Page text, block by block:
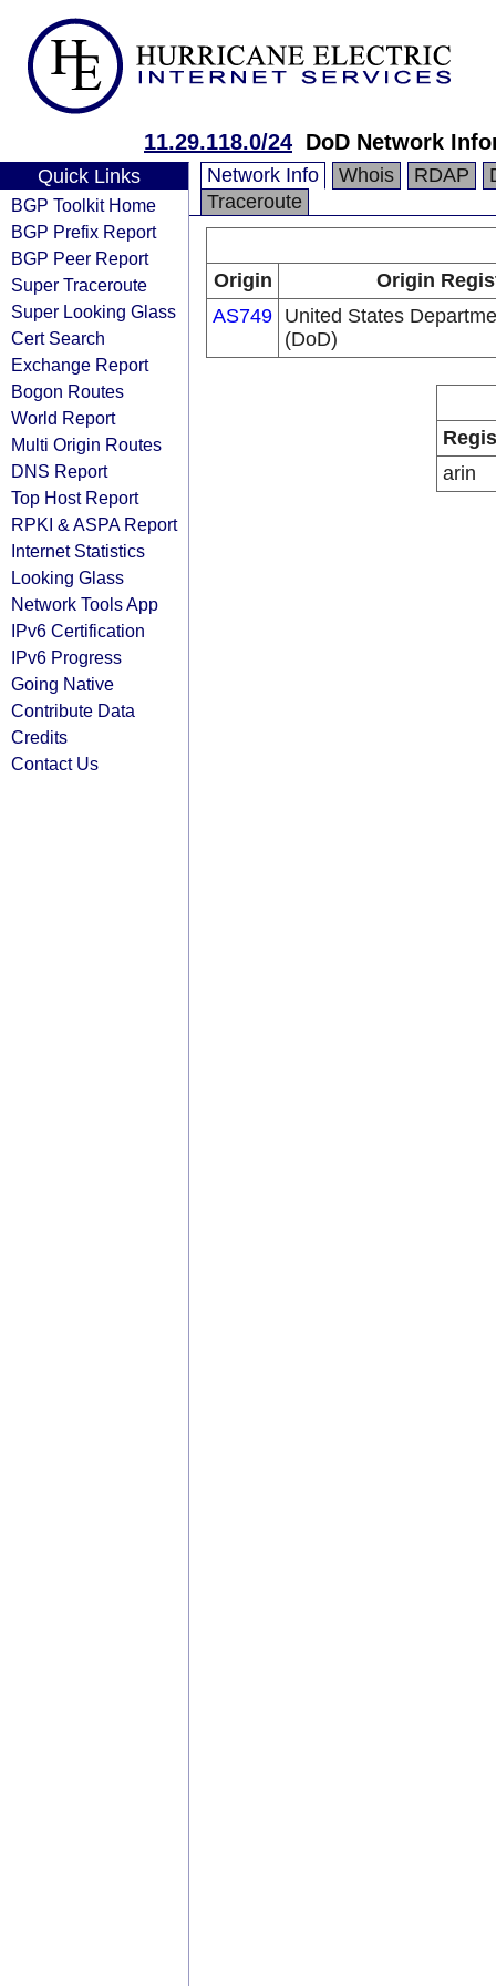
11.29.118.0/24 DoD Network
Quick Links
BGP Toolkit Home
BGP Prefix Report
BGP Peer Report
Super Traceroute
Super Looking Glass
Cert Search
Exchange Report
Bogon Routes
World Report
Multi Origin Routes
DNS Report
Top Host Report
RPKI & ASPA Report
Internet Statistics
Looking Glass
Network Tools App
IPv6 Certification
IPv6 Progress
Going Native
Contribute Data
Credits
Contact Us
Network Info Whois RDAP
Traceroute
Origin
Origin
AS749 United States
(DoD)
arin